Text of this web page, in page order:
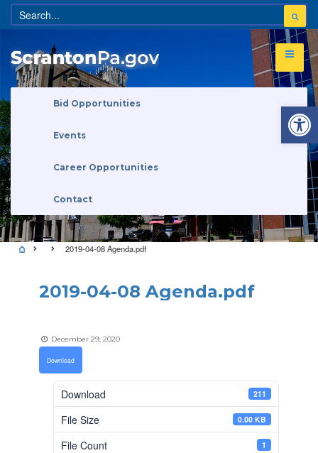
Bid Opportunities
Events
Career Opportunities
Contact
2019-04-08 Agenda.pdf
2019-04-08 Agenda.pdf
December 29, 2020
Download
Download 211
File Size 0.00 KB
File Count 1